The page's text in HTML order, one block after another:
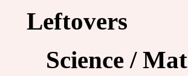
Leftovers
Science /